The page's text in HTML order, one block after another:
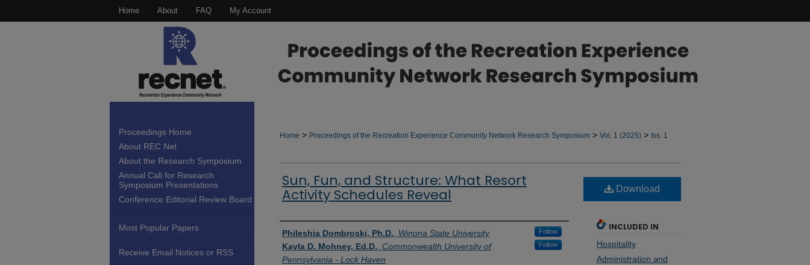
Home About FAQ My Account
Home > Proceedings of the Recreation Experience Community Network Research Symposium > Vol. 1 (2025) > Iss. 1
Sun, Fun, and Structure: What Resort
Activity Schedules Reveal
Authors
Phileshia Dombroski, Ph.D. Winona State University Follow
Kayla D. Mohney, Ed.D.
Commonwealth University of
Pennsylvania - Lock Haven
Follow
Download
INCLUDED IN
Hospitality
Administration and
Proceedings Home
About REC Net
About the Research Symposium
Annual Call for Research
Symposium Presentations
Conference Editorial Review Board
Most Popular Papers
Receive Email Notices or RSS